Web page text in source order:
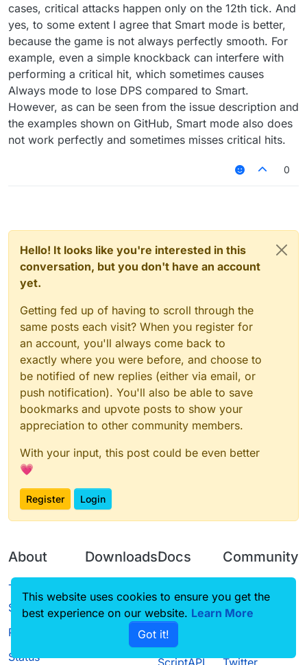
cases, critical attacks happen only on the 12th tick. And
yes, to some extent I agree that Smart mode is better,
because the game is not always perfectly smooth. For
example, even a simple knockback can interfere with
performing a critical hit, which sometimes causes
Always mode to lose DPS compared to Smart.
However, as can be seen from the issue description and
the examples shown on GitHub, Smart mode also does
not work perfectly and sometimes misses critical hits.
0
Hello! It looks like you're interested in this
conversation, but you don't have an account
yet.
Getting fed up of having to scroll through the
same posts each visit? When you register for
an account, you'll always come back to
exactly where you were before, and choose to
be notified of new replies (either via email, or
push notification). You'll also be able to save
bookmarks and upvote posts to show your
appreciation to other community members.
With your input, this post could be even better
💗
Register Login
About
Terms of
Service
Privacy Policy
Status
Downloads
Source code
Docs
CustomHUD
AutoSettings
Community
Guilded
This website uses cookies to ensure you get the
best experience on our website. Learn More
Got it!